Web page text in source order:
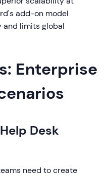
add-on model
limits global
Enterprise
Desk
need to create